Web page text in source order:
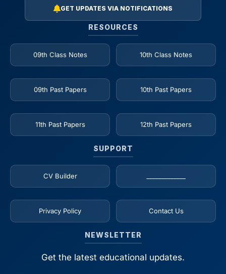
GET UPDATES VIA NOTIFICATIONS
RESOURCES
09th Class Notes 10th Class Notes
09th Past Papers 10th Past Papers
11th Past Papers 12th Past Papers
SUPPORT
CV Builder
Privacy Policy Contact Us
NEWSLETTER
Get the latest educational updates.